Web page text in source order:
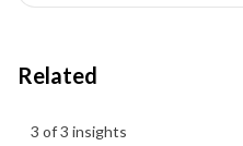
Related
3 of 3 insights